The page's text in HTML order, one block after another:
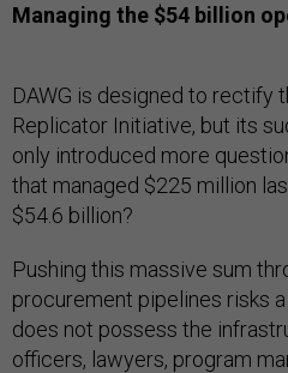
Managing the $54 billion
DAWG is designed to rectify
Replicator Initiative, but its
only introduced more
that managed $225 million
$54.6 billion?
Pushing this massive sum
procurement pipelines risks
does not possess the
officers, lawyers, program